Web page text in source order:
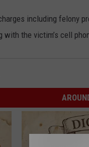
including felony
with the victim’s cell